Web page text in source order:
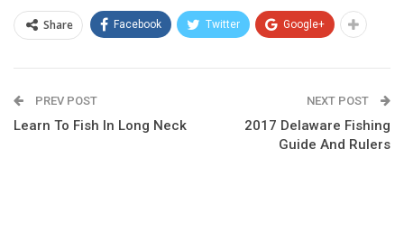
Share Facebook Twitter Google+
PREV POST
Learn To Fish In Long Neck
NEXT POST
2017 Delaware Fishing
Guide And Rulers